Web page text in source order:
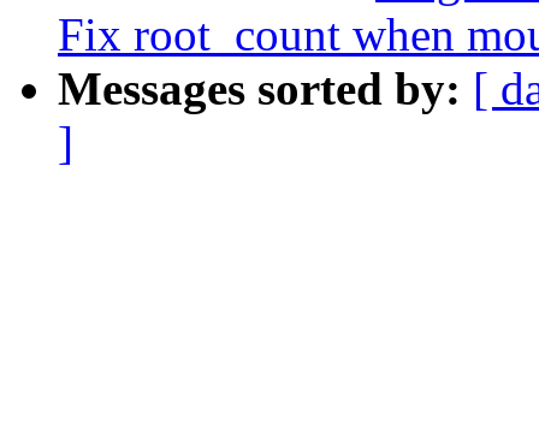
Fix root_count when
Messages sorted by: [
]